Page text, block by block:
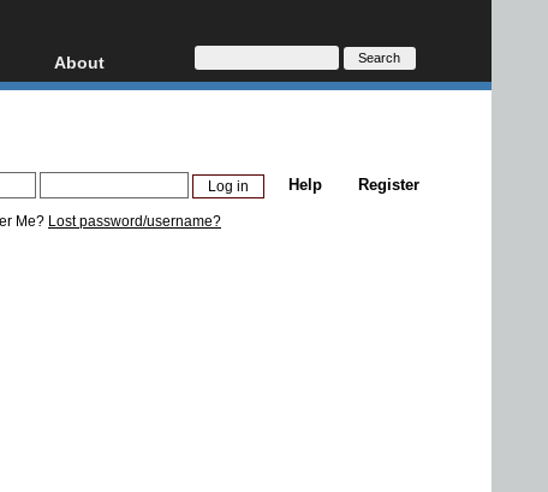
AVCHD
About
About
Donate
Register
Help
Me? Lost password/username?